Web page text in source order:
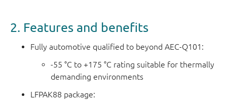
2. Features and benefits
Fully automotive qualified to beyond AEC-Q101:
-55 °C to +175 °C rating suitable for thermally
demanding environments
LFPAK88 package: